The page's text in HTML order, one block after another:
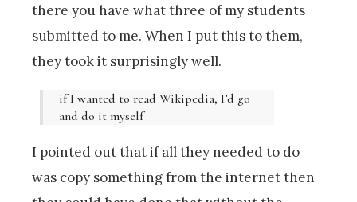
there you have what three of my students
submitted to me. When I put this to them,
they took it surprisingly well.
if I wanted to read Wikipedia, I’d go
and do it myself
I pointed out that if all they needed to do
was copy something from the internet then